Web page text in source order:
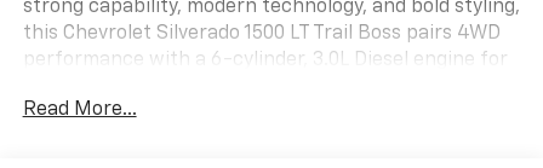
strong capability, modern technology, and bold styling,
this Chevrolet Silverado 1500 LT Trail Boss pairs 4WD
performance with a 6-cylinder, 3.0L Diesel engine for
lifted stance and Trail Boss design help it stand out
Read More...